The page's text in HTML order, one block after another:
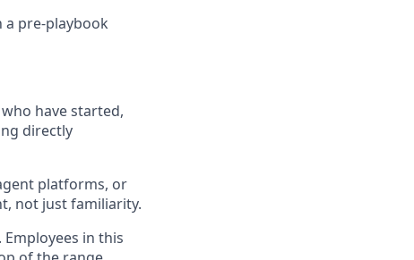
a pre-playbook
have started,
directly
platforms, or
not just familiarity.
in this